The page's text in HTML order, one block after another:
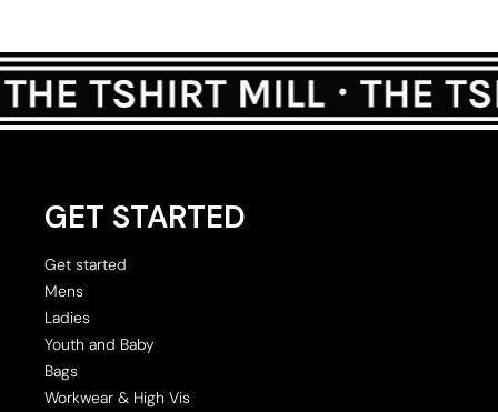
GET STARTED
Get started
Mens
Ladies
Youth and Baby
Bags
Workwear & High Vis